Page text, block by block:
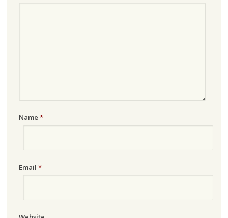
Name *
Email *